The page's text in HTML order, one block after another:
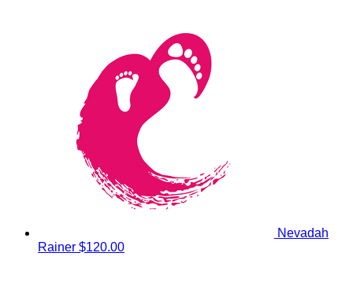
Nevadah
Rainer $120.00